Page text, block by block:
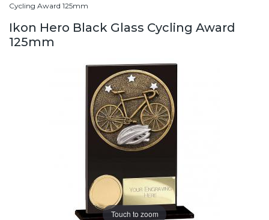
Cycling Award 125mm
Ikon Hero Black Glass Cycling Award
125mm
Touch to zoom